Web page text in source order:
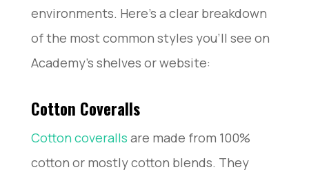
environments. Here’s a clear breakdown
of the most common styles you’ll see on
Academy’s shelves or website:
Cotton Coveralls
Cotton coveralls are made from 100%
cotton or mostly cotton blends. They